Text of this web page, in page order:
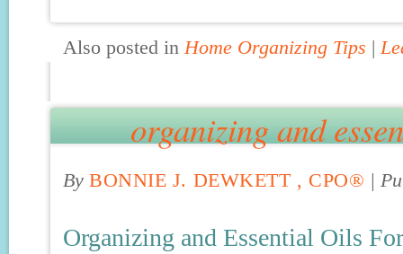
Also posted inHome Organizing Tips |
organizing and
By BONNIE J. DEWKETT , CPO® |
Organizing and Essential Oils